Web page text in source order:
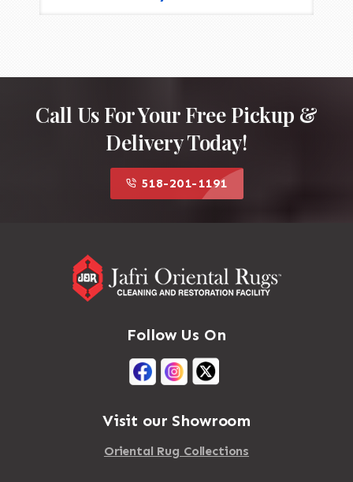
Call Us For Your Free Pickup &
Delivery Today!
518-201-1191
Follow Us On
Visit our Showroom
Oriental Rug Collections